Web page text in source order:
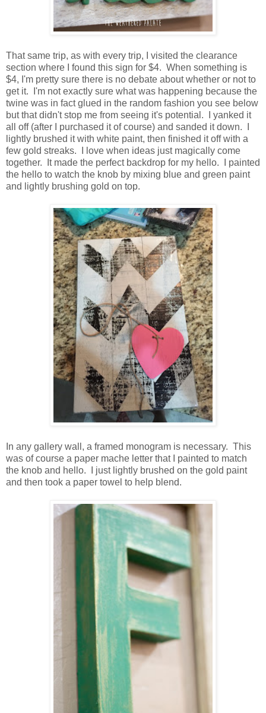
That same trip, as with every trip, I visited the clearance
section where I found this sign for $4. When something is
$4, I'm pretty sure there is no debate about whether or not to
get it. I'm not exactly sure what was happening because the
twine was in fact glued in the random fashion you see below
but that didn't stop me from seeing it's potential. I yanked it
all off (after I purchased it of course) and sanded it down. I
lightly brushed it with white paint, then finished it off with a
few gold streaks. I love when ideas just magically come
together. It made the perfect backdrop for my hello. I painted
the hello to watch the knob by mixing blue and green paint
and lightly brushing gold on top.
In any gallery wall, a framed monogram is necessary. This
was of course a paper mache letter that I painted to match
the knob and hello. I just lightly brushed on the gold paint
and then took a paper towel to help blend.